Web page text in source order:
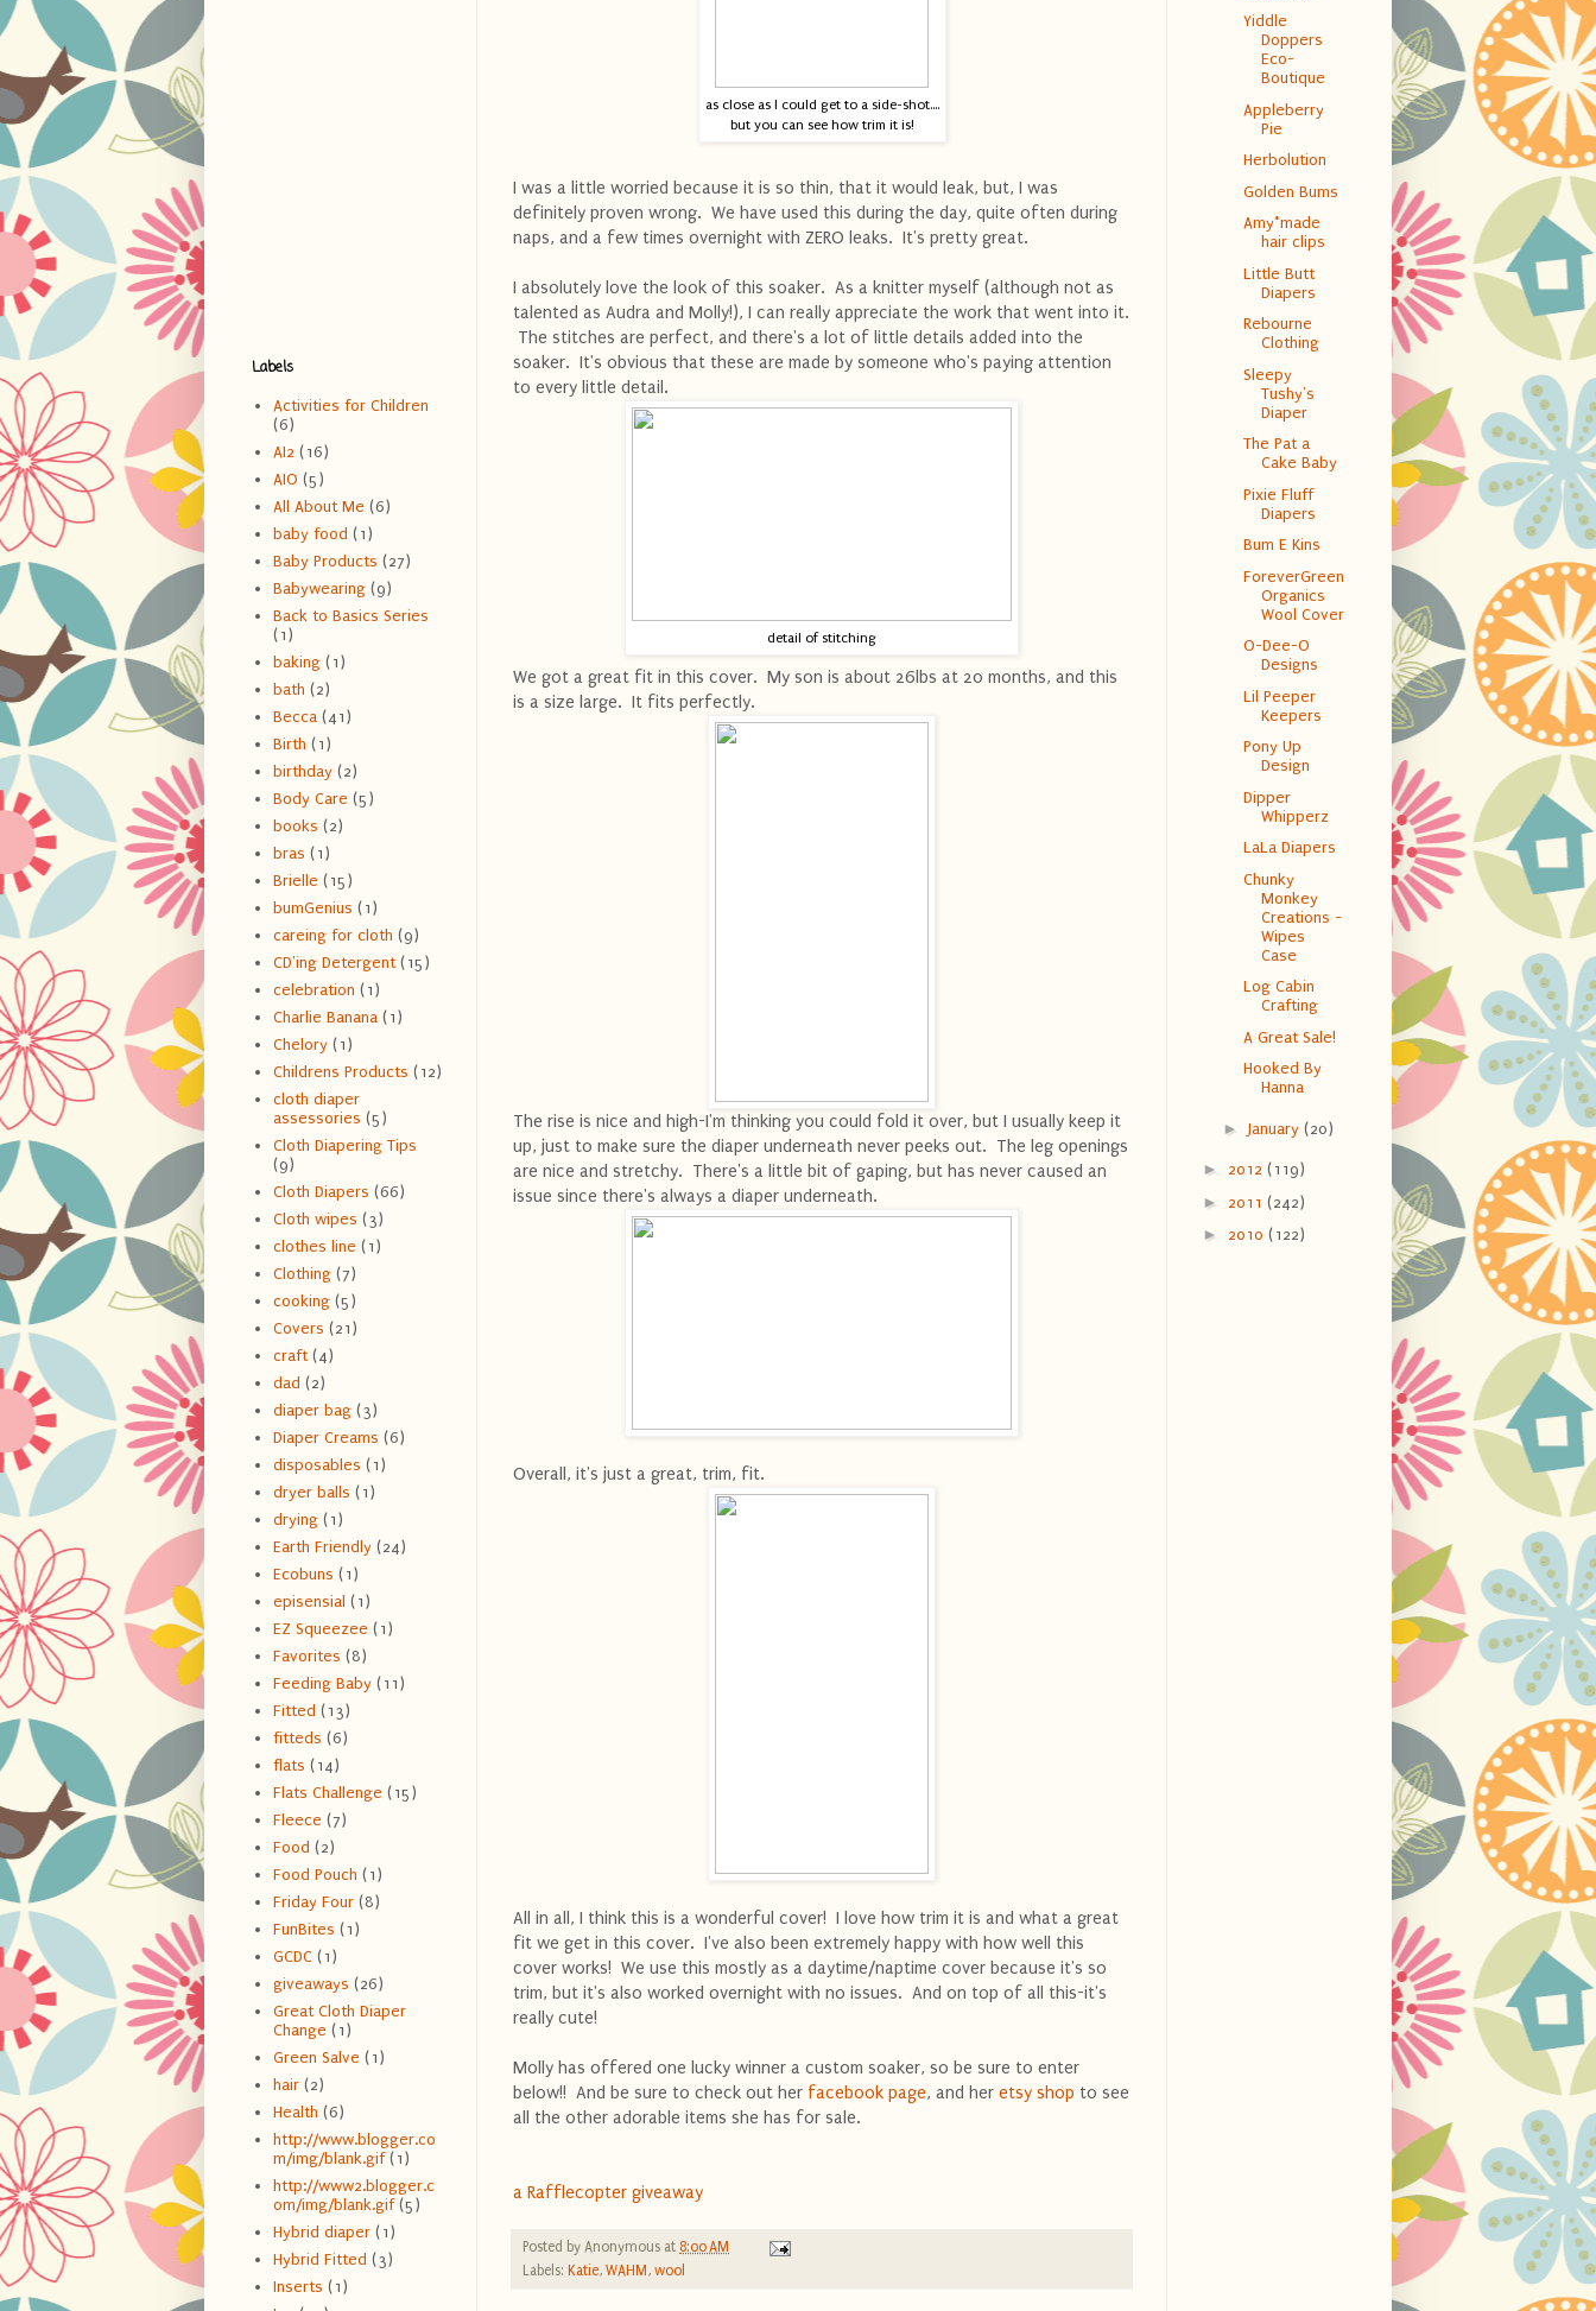
as close as I could get to a side-shot....
but you can see how trim it is!
I was a little worried because it is so thin, that it would leak, but, I was
definitely proven wrong. We have used this during the day, quite often during
naps, and a few times overnight with ZERO leaks. It's pretty great.
I absolutely love the look of this soaker. As a knitter myself (although not as
talented as Audra and Molly!), I can really appreciate the work that went into it.
The stitches are perfect, and there's a lot of little details added into the
soaker. It's obvious that these are made by someone who's paying attention
to every little detail.
detail of stitching
We got a great fit in this cover. My son is about 26lbs at 20 months, and this
is a size large. It fits perfectly.
The rise is nice and high-I'm thinking you could fold it over, but I usually keep it
up, just to make sure the diaper underneath never peeks out. The leg openings
are nice and stretchy. There's a little bit of gaping, but has never caused an
issue since there's always a diaper underneath.
Overall, it's just a great, trim, fit.
All in all, I think this is a wonderful cover! I love how trim it is and what a great
fit we get in this cover. I've also been extremely happy with how well this
cover works! We use this mostly as a daytime/naptime cover because it's so
trim, but it's also worked overnight with no issues. And on top of all this-it's
really cute!
Molly has offered one lucky winner a custom soaker, so be sure to enter
below!! And be sure to check out her facebook page, and her etsy shop to see
all the other adorable items she has for sale.
a Rafflecopter giveaway
Posted by Anonymous at 8:00 AM
Labels: Katie, WAHM , wool
Labels
Activities for Children
(6)
AI2 (16)
AIO (5)
All About Me (6)
baby food (1)
Baby Products (27)
Babywearing (9)
Back to Basics Series
(1)
baking (1)
bath (2)
Becca (41)
Birth (1)
birthday (2)
Body Care (5)
books (2)
bras (1)
Brielle (15)
bumGenius (1)
careing for cloth (9)
CD'ing Detergent (15)
celebration (1)
Charlie Banana (1)
Chelory (1)
Childrens Products (12)
cloth diaper
assessories (5)
Cloth Diapering Tips
(9)
Cloth Diapers (66)
Cloth wipes (3)
clothes line (1)
Clothing (7)
cooking (5)
Covers (21)
craft (4)
dad (2)
diaper bag (3)
Diaper Creams (6)
disposables (1)
dryer balls (1)
drying (1)
Earth Friendly (24)
Ecobuns (1)
episensial (1)
EZ Squeezee (1)
Favorites (8)
Feeding Baby (11)
Fitted (13)
fitteds (6)
flats (14)
Flats Challenge (15)
Fleece (7)
Food (2)
Food Pouch (1)
Friday Four (8)
FunBites (1)
GCDC (1)
giveaways (26)
Great Cloth Diaper
Change (1)
Green Salve (1)
hair (2)
Health (6)
http://www.blogger.co
m/img/blank.gif (1)
http://www2.blogger.c
om/img/blank.gif (5)
Hybrid diaper (1)
Hybrid Fitted (3)
Inserts (1)
Yiddle
Doppers
Eco-
Boutique
Appleberry
Pie
Herbolution
Golden Bums
Amy*made
hair clips
Little Butt
Diapers
Rebourne
Clothing
Sleepy
Tushy's
Diaper
The Pat a
Cake Baby
Pixie Fluff
Diapers
Bum E Kins
ForeverGreen
Organics
Wool Cover
O-Dee-O
Designs
Lil Peeper
Keepers
Pony Up
Design
Dipper
Whipperz
LaLa Diapers
Chunky
Monkey
Creations -
Wipes
Case
Log Cabin
Crafting
A Great Sale!
Hooked By
Hanna
► January (20)
► 2012 (119)
► 2011 (242)
► 2010 (122)